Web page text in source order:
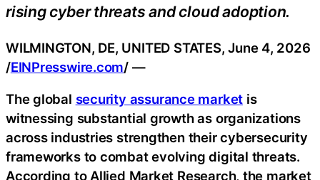
rising cyber threats and cloud adoption.
WILMINGTON, DE, UNITED STATES, June 4, 2026
/EINPresswire.com/ —
The global security assurance market is
witnessing substantial growth as organizations
across industries strengthen their cybersecurity
frameworks to combat evolving digital threats.
According to Allied Market Research, the market